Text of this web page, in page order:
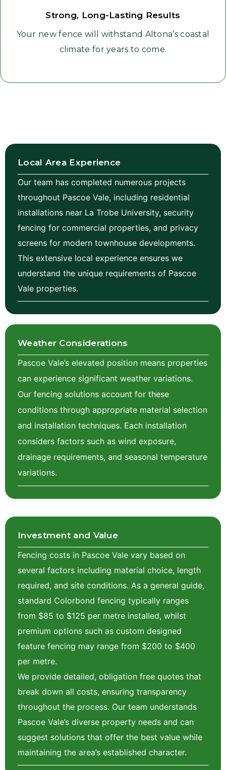
Strong, Long-Lasting Results
Your new fence will withstand Altona’s coastal
climate for years to come.
Local Area Experience
Our team has completed numerous projects
throughout Pascoe Vale, including residential
installations near La Trobe University, security
fencing for commercial properties, and privacy
screens for modern townhouse developments.
This extensive local experience ensures we
understand the unique requirements of Pascoe
Vale properties.
Weather Considerations
Pascoe Vale’s elevated position means properties
can experience significant weather variations.
Our fencing solutions account for these
conditions through appropriate material selection
and installation techniques. Each installation
considers factors such as wind exposure,
drainage requirements, and seasonal temperature
variations.
Investment and Value
Fencing costs in Pascoe Vale vary based on
several factors including material choice, length
required, and site conditions. As a general guide,
standard Colorbond fencing typically ranges
from $85 to $125 per metre installed, whilst
premium options such as custom designed
feature fencing may range from $200 to $400
per metre.
We provide detailed, obligation free quotes that
break down all costs, ensuring transparency
throughout the process. Our team understands
Pascoe Vale’s diverse property needs and can
suggest solutions that offer the best value while
maintaining the area’s established character.